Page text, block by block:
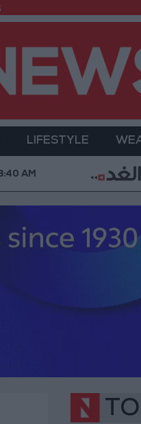
LIFESTYLE
Gold Prices
AM